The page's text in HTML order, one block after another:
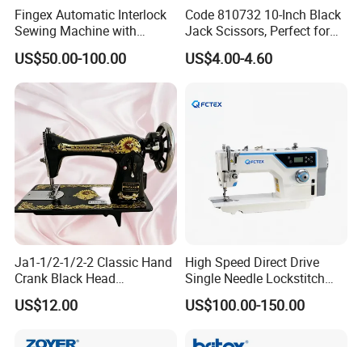
Fingex Automatic Interlock
Sewing Machine with
Stepping Motor
US$50.00-100.00
Code 810732 10-Inch Black
Jack Scissors, Perfect for
Precise Cutting of Fabrics
and Various Materials.
US$4.00-4.60
Ja1-1/2-1/2-2 Classic Hand
Crank Black Head
Household Sewing Machine
Ja Series
US$12.00
High Speed Direct Drive
Single Needle Lockstitch
Clothes Garment Sewing
Machine
US$100.00-150.00